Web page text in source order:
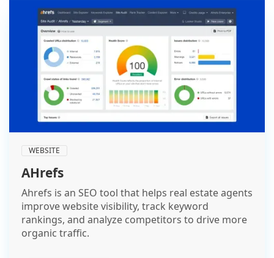
WEBSITE
AHrefs
Ahrefs is an SEO tool that helps real estate agents
improve website visibility, track keyword
rankings, and analyze competitors to drive more
organic traffic.